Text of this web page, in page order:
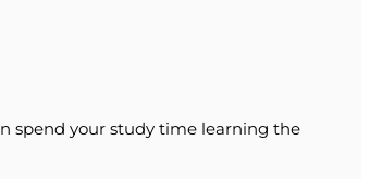
spend your study time learning the